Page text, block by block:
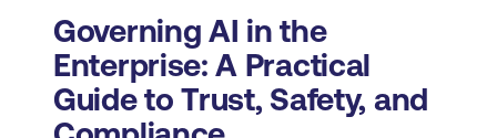
Governing AI in the
Enterprise: A Practical
Guide to Trust, Safety, and